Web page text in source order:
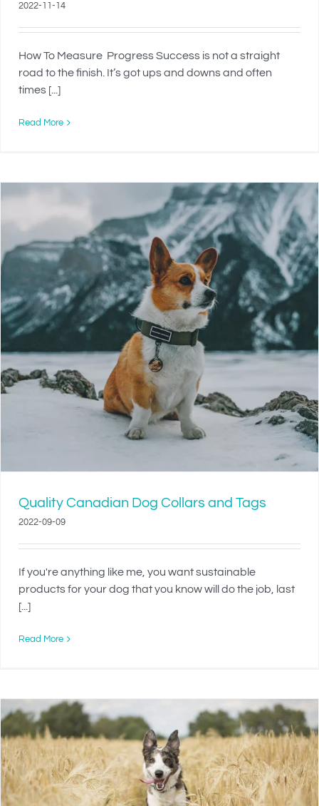
2022-11-14
How To Measure Progress Success is not a straight
road to the finish. It’s got ups and downs and often
times [...]
Read More
Quality Canadian Dog Collars and Tags
2022-09-09
If you're anything like me, you want sustainable
products for your dog that you know will do the job, last
[...]
Read More